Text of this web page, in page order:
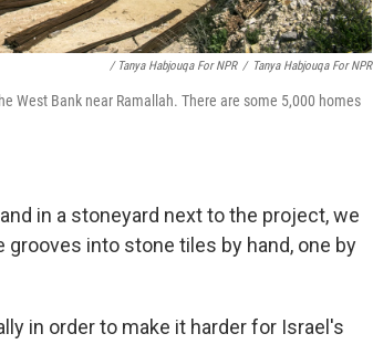
/ Tanya Habjouqa For NPR / Tanya Habjouqa For NPR
West Bank near Ramallah. There are some 5,000 homes
in a stoneyard next to the project, we
into stone tiles by hand, one by
in order to make it harder for Israel's